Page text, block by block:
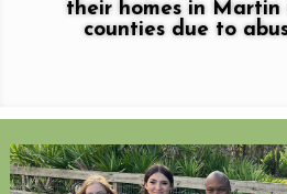
their homes in Martin
counties due to